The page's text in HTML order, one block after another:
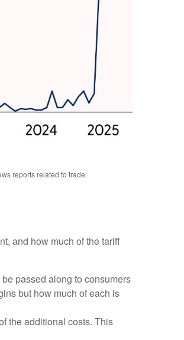
reports related to trade.
and how much of the tariff
passed along to consumers
but how much of each is
the additional costs. This